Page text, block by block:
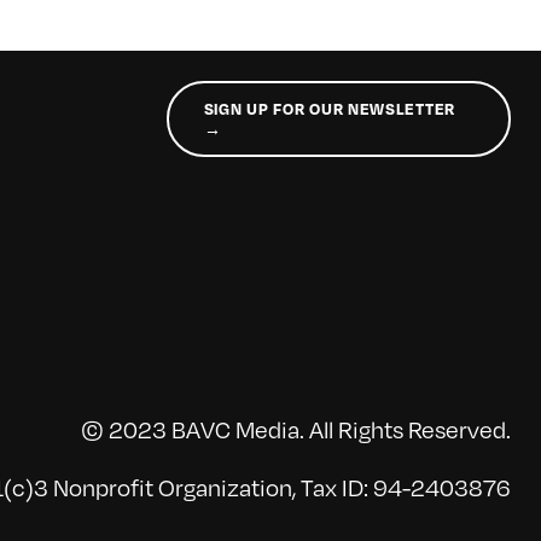
SIGN UP FOR OUR NEWSLETTER
→
© 2023 BAVC Media. All Rights Reserved.
Nonprofit Organization, Tax ID: 94-2403876